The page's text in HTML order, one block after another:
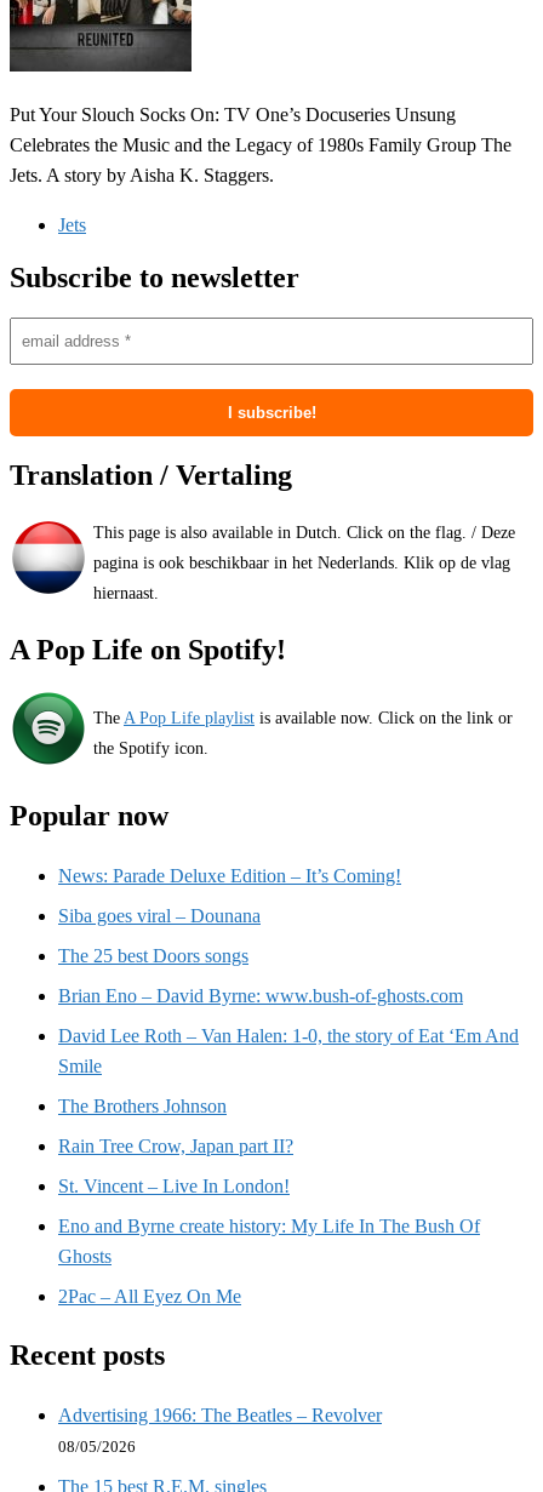
Put Your Slouch Socks On: TV One’s Docuseries Unsung
Celebrates the Music and the Legacy of 1980s Family Group The
Jets. A story by Aisha K. Staggers.
Jets
Subscribe to newsletter
Translation / Vertaling
This page is also available in Dutch. Click on the flag. / Deze
pagina is ook beschikbaar in het Nederlands. Klik op de vlag
hiernaast.
A Pop Life on Spotify!
The A Pop Life playlist is available now. Click on the link or
the Spotify icon.
Popular now
News: Parade Deluxe Edition – It’s Coming!
Siba goes viral – Dounana
The 25 best Doors songs
Brian Eno – David Byrne: www.bush-of-ghosts.com
David Lee Roth – Van Halen: 1-0, the story of Eat ‘Em And
Smile
The Brothers Johnson
Rain Tree Crow, Japan part II?
St. Vincent – Live In London!
Eno and Byrne create history: My Life In The Bush Of
Ghosts
2Pac – All Eyez On Me
Recent posts
Advertising 1966: The Beatles – Revolver
08/05/2026
The 15 best R.E.M. singles